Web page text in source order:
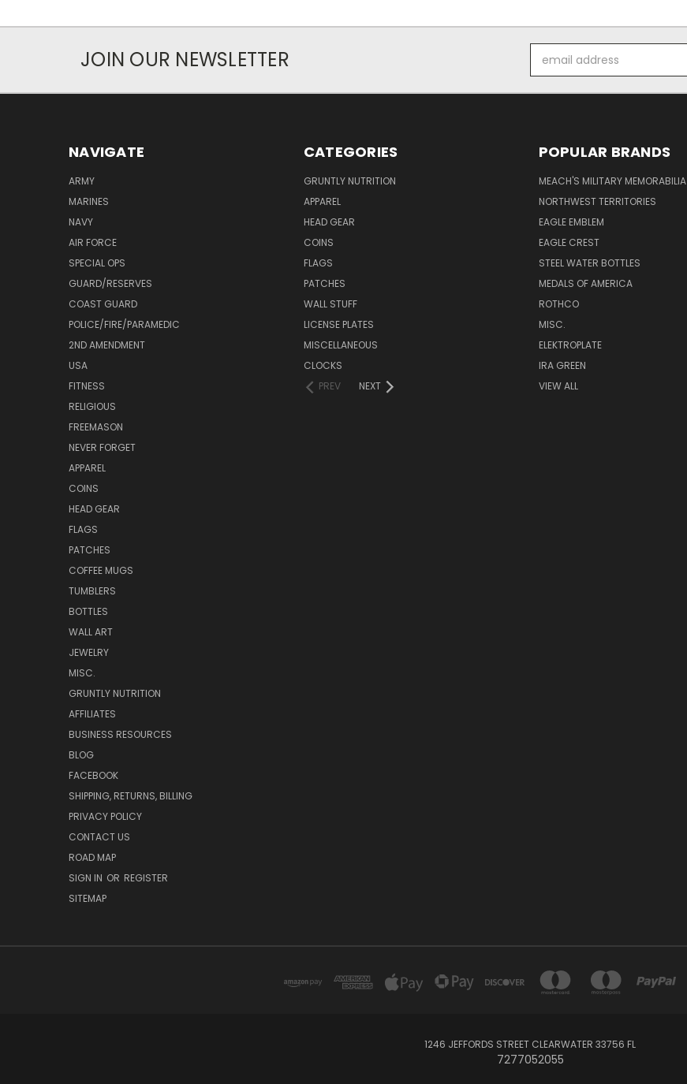
JOIN OUR NEWSLETTER
Address
NAVIGATE
ARMY
MARINES
NAVY
AIR FORCE
SPECIAL OPS
GUARD/RESERVES
COAST GUARD
POLICE/FIRE/PARAMEDIC
2ND AMENDMENT
USA
FITNESS
RELIGIOUS
FREEMASON
NEVER FORGET
APPAREL
COINS
HEAD GEAR
FLAGS
PATCHES
COFFEE MUGS
TUMBLERS
BOTTLES
WALL ART
JEWELRY
MISC.
GRUNTLY NUTRITION
AFFILIATES
BUSINESS RESOURCES
BLOG
FACEBOOK
SHIPPING, RETURNS, BILLING
PRIVACY POLICY
CONTACT US
ROAD MAP
SIGN IN OR REGISTER
SITEMAP
CATEGORIES
GRUNTLY NUTRITION
APPAREL
HEAD GEAR
COINS
FLAGS
PATCHES
WALL STUFF
LICENSE PLATES
MISCELLANEOUS
CLOCKS
PREV
NEXT
POPULAR BRANDS
MEACH'S MILITARY MEMORABILIA
NORTHWEST TERRITORIES
EAGLE EMBLEM
EAGLE CREST
STEEL WATER BOTTLES
MEDALS OF AMERICA
ROTHCO
MISC.
ELEKTROPLATE
IRA GREEN
VIEW ALL
1246 JEFFORDS STREET CLEARWATER 33756 FL
7277052055